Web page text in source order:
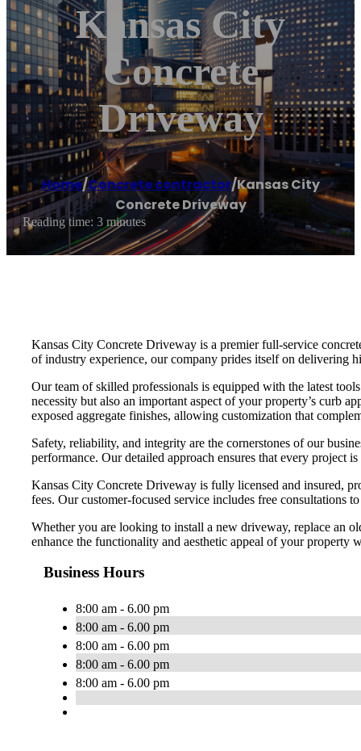
Kansas City
Concrete
Driveway
Home/Concrete contractor/Kansas City
Concrete Driveway
Reading time: 3 minutes
Kansas City Concrete Driveway is a premier full-service
of industry experience, our company prides itself on delivering
Our team of skilled professionals is equipped with the latest
necessity but also an important aspect of your property’s curb
exposed aggregate finishes, allowing customization that
Safety, reliability, and integrity are the cornerstones of our
performance. Our detailed approach ensures that every
Kansas City Concrete Driveway is fully licensed and insured,
fees. Our customer-focused service includes free consultations
Whether you are looking to install a new driveway, replace an
enhance the functionality and aesthetic appeal of your property
Business Hours
8:00 am - 6.00 pm
8:00 am - 6.00 pm
8:00 am - 6.00 pm
8:00 am - 6.00 pm
8:00 am - 6.00 pm